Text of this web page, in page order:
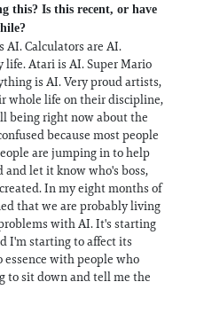
this? Is this recent, or have
AI. Calculators are AI.
life. Atari is AI. Super Mario
is AI. Very proud artists,
whole life on their discipline,
being right now about the
because most people
are jumping in to help
and let it know who's boss,
In my eight months of
that we are probably living
with AI. It's starting
I'm starting to affect its
with people who
to sit down and tell me the